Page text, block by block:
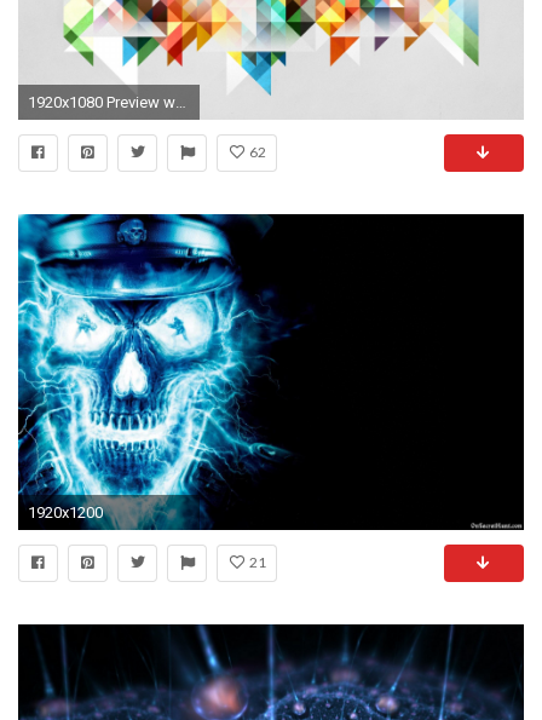
62
1920x1200
21